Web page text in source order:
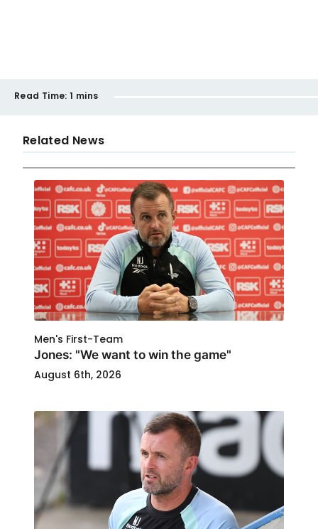
Read Time: 1 mins
Related News
Men's First-Team
Jones: "We want to win the game"
August 6th, 2026